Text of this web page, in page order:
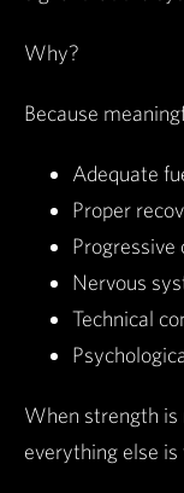
Why?
Because
Adequate
Proper
Progressive
Nervous
Technical
When strength is
everything else is